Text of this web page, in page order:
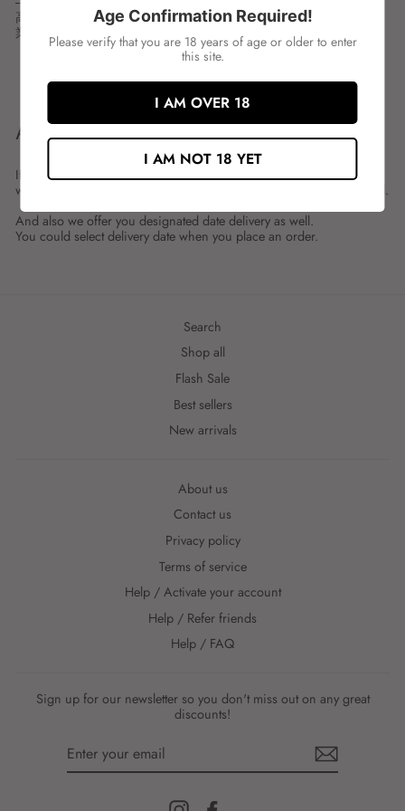
高岡屋 青のり
業務用1㎏の青のりフレークです。
Facebook
ABOUT SHIPMENT
If you place an order by 23:59 on the previous day,
we will generally deliver on the next business day to Singapore local.
And also we offer you designated date delivery as well.
You could select delivery date when you place an order.
Search
Shop all
Flash Sale
Best sellers
New arrivals
About us
Contact us
Privacy policy
Terms of service
Help / Activate your account
Help / Refer friends
Help / FAQ
Sign up for our newsletter so you don't miss out on any great
discounts!
Instagram
Age Confirmation Required!
Please verify that you are 18 years of age or older to enter
this site.
I AM OVER 18
I AM NOT 18 YET